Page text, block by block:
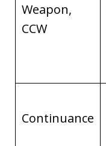
Weapon,
CCW
Continuance